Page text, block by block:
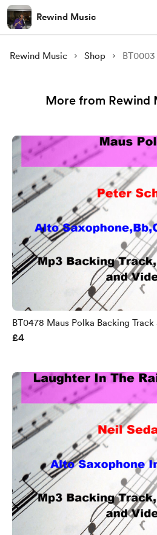
Rewind Music
Rewind Music Shop
More from Rewind
BT0478 Maus Polka Backing
£4